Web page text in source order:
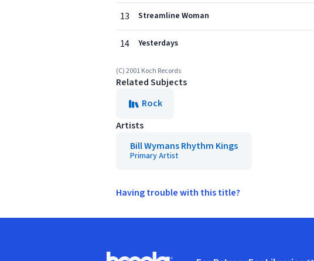
13 Streamline Woman
14 Yesterdays
(C) 2001 Koch Records
Related Subjects
Rock
Artists
Bill Wymans Rhythm Kings
Primary Artist
Having trouble with this title?